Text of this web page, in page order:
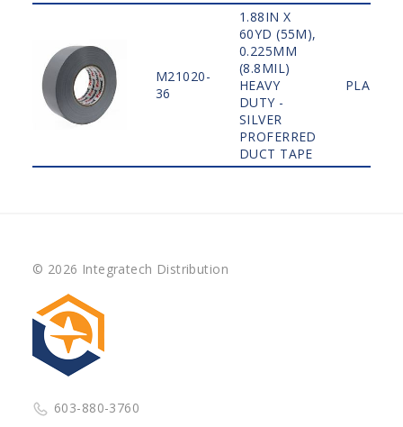
M21020-
36
1.88IN X
60YD (55M),
0.225MM
(8.8MIL)
HEAVY
DUTY -
SILVER
PROFERRED
DUCT TAPE
PLAIN
© 2026 Integratech Distribution
603-880-3760